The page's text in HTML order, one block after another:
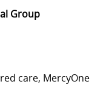
Group
care, MercyOne